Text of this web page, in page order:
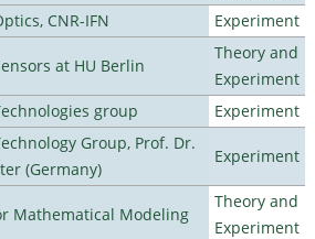
CNR-IFN
Experiment
at HU Berlin
Theory and
Experiment
group
Experiment
Group, Prof. Dr.
(Germany)
Experiment
Mathematical Modeling
Theory and
Experiment